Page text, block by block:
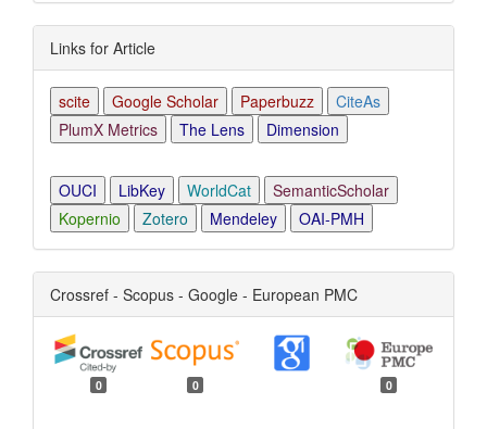
Links for Article
scite Google Scholar Paperbuzz
CiteAs
PlumX Metrics
The Lens Dimension
OUCI LibKey WorldCat
SemanticScholar
Kopernio
Zotero Mendeley OAI-PMH
Crossref - Scopus - Google - European PMC
0 0 0